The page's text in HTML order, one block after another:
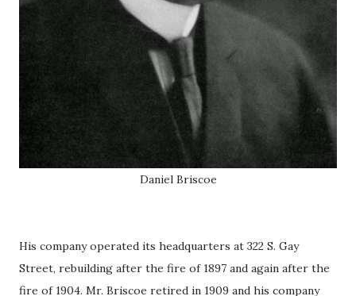
Daniel Briscoe
His company operated its headquarters at 322 S. Gay
Street, rebuilding after the fire of 1897 and again after the
fire of 1904. Mr. Briscoe retired in 1909 and his company